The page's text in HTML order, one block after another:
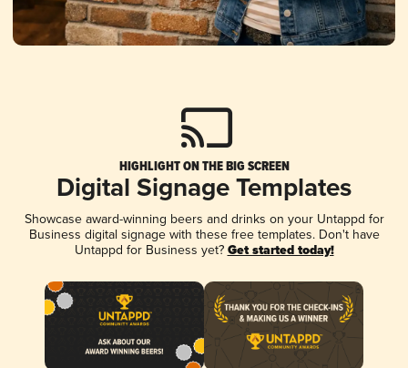
HIGHLIGHT ON THE BIG SCREEN
Digital Signage Templates
Showcase award-winning beers and drinks on your Untappd for
Business digital signage with these free templates. Don't have
Untappd for Business yet? Get started today!